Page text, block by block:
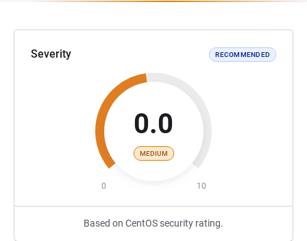
Severity RECOMMENDED
0.0
MEDIUM
0 10
Based on CentOS security rating.